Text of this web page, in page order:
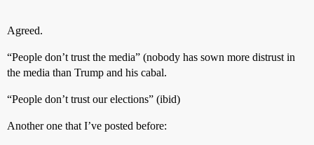
Agreed.
“People don’t trust the media” (nobody has sown more distrust in
the media than Trump and his cabal.
“People don’t trust our elections” (ibid)
Another one that I’ve posted before: